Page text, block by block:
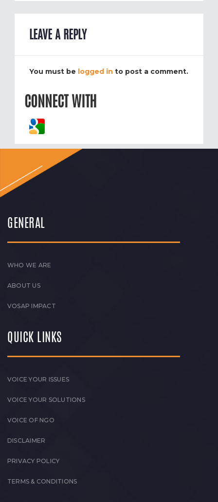
LEAVE A REPLY
You must be logged in to post a comment.
CONNECT WITH
GENERAL
WHO WE ARE
ABOUT US
VOSAP IMPACT
QUICK LINKS
VOICE YOUR ISSUES
VOICE YOUR SOLUTIONS
VOICE OF NGO
DISCLAIMER
PRIVACY POLICY
TERMS & CONDITIONS